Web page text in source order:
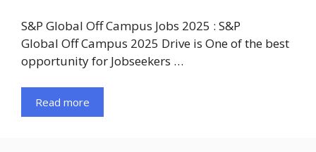
S&P Global Off Campus Jobs 2025 : S&P
Global Off Campus 2025 Drive is One of the best
opportunity for Jobseekers …
Read more